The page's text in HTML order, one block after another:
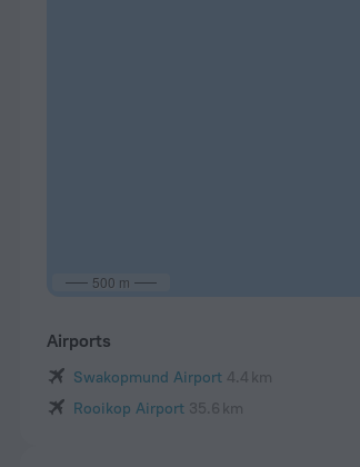
500 m
Airports
Swakopmund Airport 4.4 km
Rooikop Airport 35.6 km